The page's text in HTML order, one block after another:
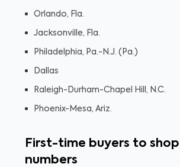
Orlando, Fla.
Jacksonville, Fla.
Philadelphia, Pa.-N.J. (Pa.)
Dallas
Raleigh-Durham-Chapel Hill, N.C.
Phoenix-Mesa, Ariz.
First-time buyers to shop
numbers